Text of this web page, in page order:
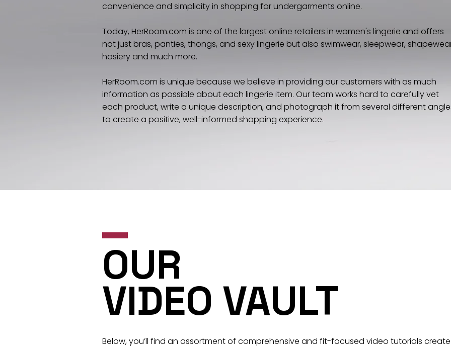
convenience and simplicity in shopping for undergarments online.
Today, HerRoom.com is one of the largest online retailers in women's lingerie and offers
not just bras, panties, thongs, and sexy lingerie but also swimwear, sleepwear,
hosiery and much more.
HerRoom.com is unique because we believe in providing our customers with as much
information as possible about each lingerie item. Our team works hard to carefully vet
each product, write a unique description, and photograph it from several different
to create a positive, well-informed shopping experience.
OUR
VIDEO VAULT
Below, you’ll find an assortment of comprehensive and fit-focused video tutorials